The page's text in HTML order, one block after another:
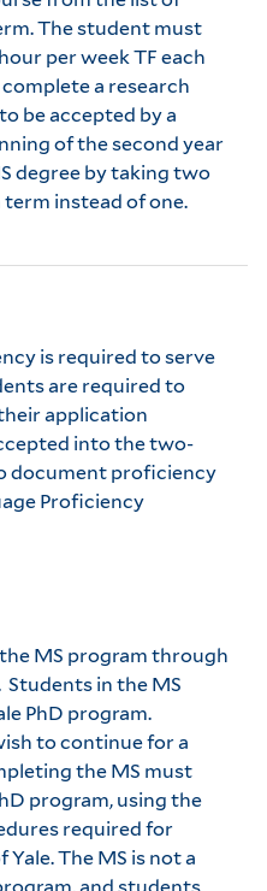
The student must
per week TF each
a research
be accepted by a
of the second year
degree by taking two
instead of one.
is required to serve
are required to
application
into the two-
document proficiency
Proficiency
MS program through
Students in the MS
PhD program.
to continue for a
the MS must
program, using the
required for
The MS is not a